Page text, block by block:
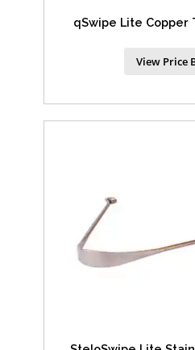
qSwipe Lite Copper
View Price